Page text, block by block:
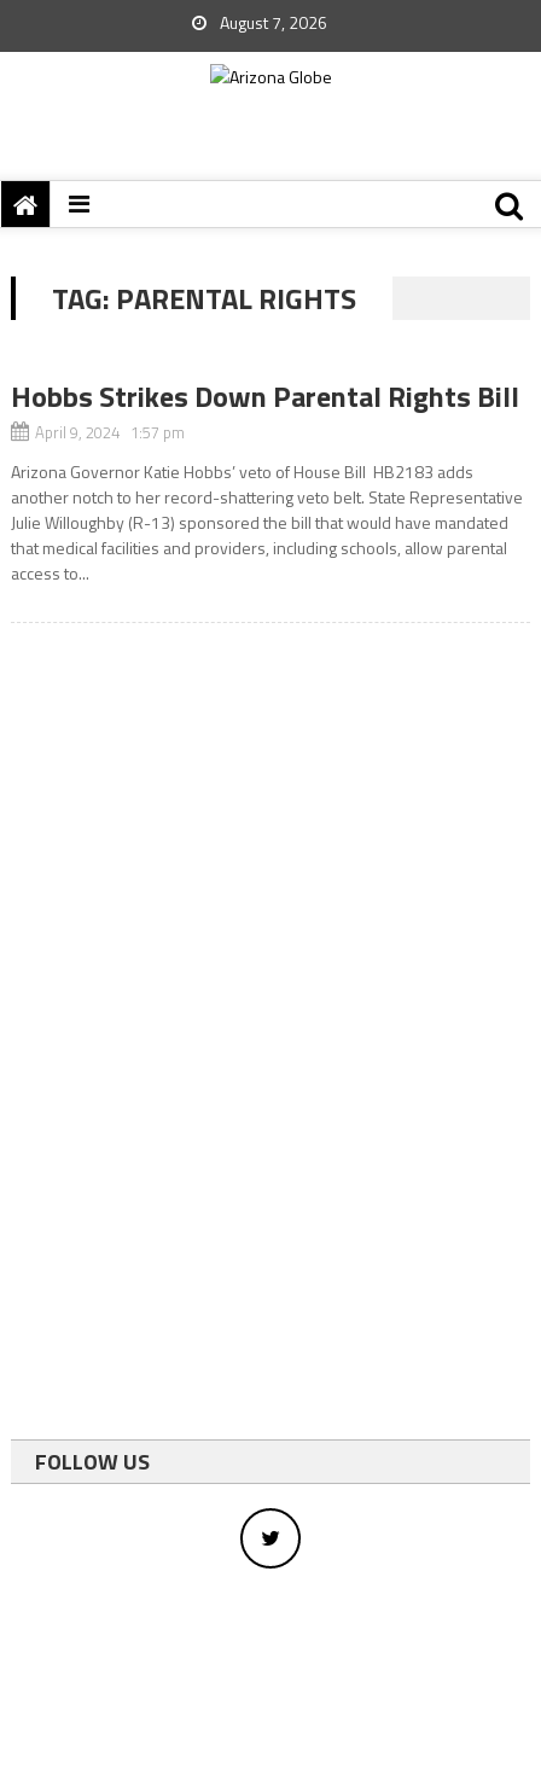
August 7, 2026
TAG: PARENTAL RIGHTS
Hobbs Strikes Down Parental Rights Bill
April 9, 2024 1:57 pm
Arizona Governor Katie Hobbs’ veto of House Bill HB2183 adds
another notch to her record-shattering veto belt. State Representative
Julie Willoughby (R-13) sponsored the bill that would have mandated
that medical facilities and providers, including schools, allow parental
access to...
FOLLOW US